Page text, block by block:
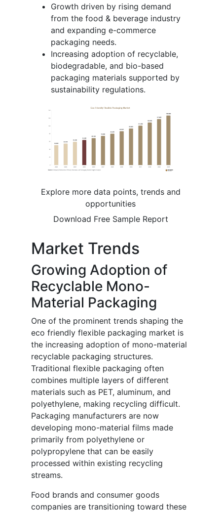
Growth driven by rising demand
from the food & beverage industry
and expanding e-commerce
packaging needs.
Increasing adoption of recyclable,
biodegradable, and bio-based
packaging materials supported by
sustainability regulations.
Explore more data points, trends and
opportunities
Download Free Sample Report
Market Trends
Growing Adoption of
Recyclable Mono-
Material Packaging
One of the prominent trends shaping the
eco friendly flexible packaging market is
the increasing adoption of mono-material
recyclable packaging structures.
Traditional flexible packaging often
combines multiple layers of different
materials such as PET, aluminum, and
polyethylene, making recycling difficult.
Packaging manufacturers are now
developing mono-material films made
primarily from polyethylene or
polypropylene that can be easily
processed within existing recycling
streams.
Food brands and consumer goods
companies are transitioning toward these